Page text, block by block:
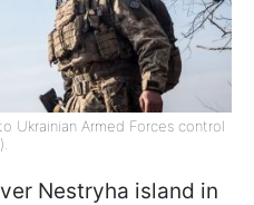
Ukrainian Armed Forces control
Nestryha island in